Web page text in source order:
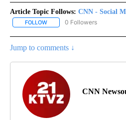
Article Topic Follows: CNN - Social
FOLLOW FOLLOW "CNN - SOCIAL
0 Followers
Jump to comments ↓
CNN